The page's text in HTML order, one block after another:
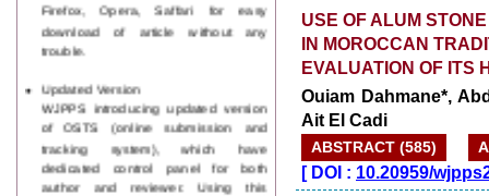
download of article without any
trouble.
WJPPS introducing updated version
of OSTS (online submission and
tracking system), which have
dedicated control panel for both
author and reviewer. Using this
control panel author can submit
USE OF ALUM
IN MOROCCAN
EVALUATION OF ITS
Ouiam Dahmane*,
Ait El Cadi
ABSTRACT (585)
[DOI : 10.20959/